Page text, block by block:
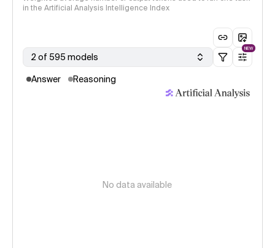
in the Artificial Analysis Intelligence Index
2 of 595 models
NEW
Answer Reasoning
No data available